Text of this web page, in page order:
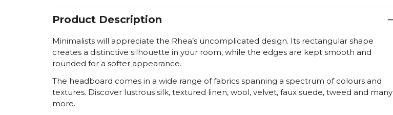
Product Description
Minimalists will appreciate the Rhea’s uncomplicated design. Its rectangular shape
creates a distinctive silhouette in your room, while the edges are kept smooth and
rounded for a softer appearance.
The headboard comes in a wide range of fabrics spanning a spectrum of colours and
textures. Discover lustrous silk, textured linen, wool, velvet, faux suede, tweed and many
more.